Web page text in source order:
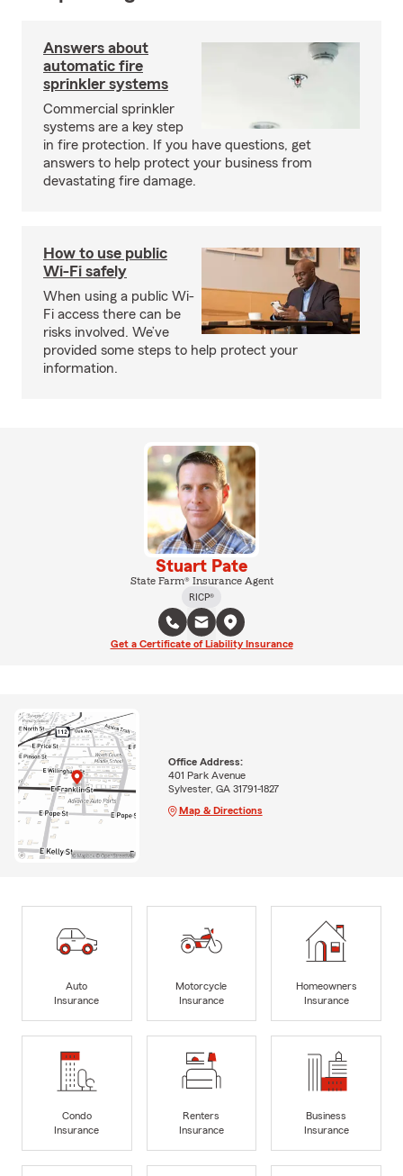
Answers about
automatic fire
sprinkler systems
Commercial sprinkler
systems are a key step
in fire protection. If you have questions, get
answers to help protect your business from
devastating fire damage.
How to use public
Wi-Fi safely
When using a public Wi-
Fi access there can be
risks involved. We’ve
provided some steps to help protect your
information.
Stuart Pate
State Farm® Insurance Agent
RICP®
Get a Certificate of Liability Insurance
Office Address:
401 Park Avenue
Sylvester, GA 31791-1827
Map & Directions
Auto
Insurance
Motorcycle
Insurance
Homeowners
Insurance
Condo
Insurance
Renters
Insurance
Business
Insurance